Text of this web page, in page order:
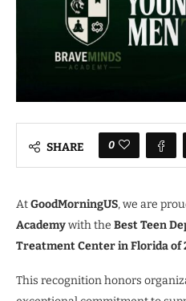
SHARE 0
AtGoodMorningUS, we are
Academywith the Best Teen
Treatment Center in Florida of
This recognition honors